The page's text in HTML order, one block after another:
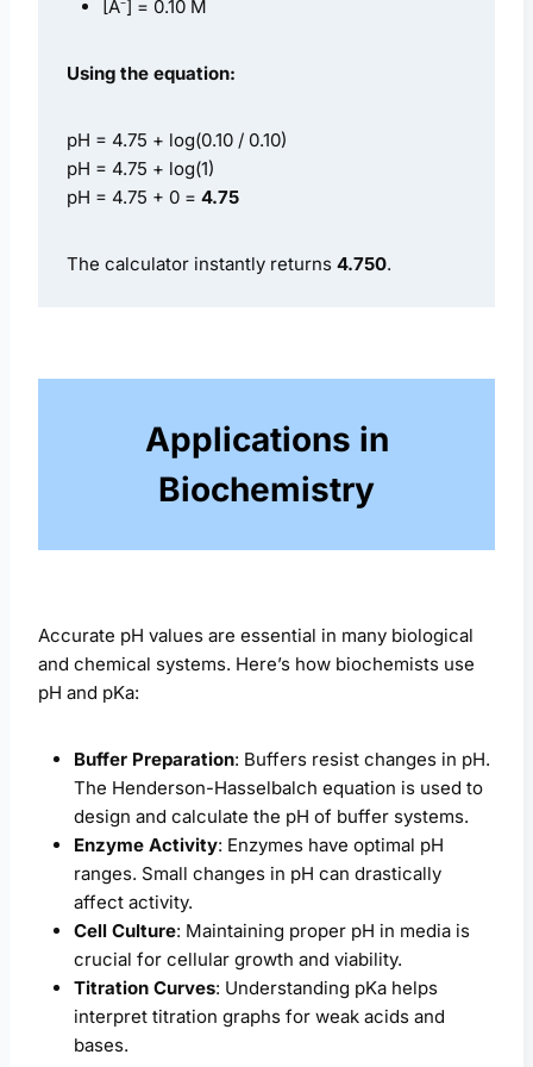
[A⁻] = 0.10 M
Using the equation:
pH = 4.75 + log(0.10 / 0.10)
pH = 4.75 + log(1)
pH = 4.75 + 0 = 4.75
The calculator instantly returns 4.750.
Applications in
Biochemistry
Accurate pH values are essential in many biological
and chemical systems. Here’s how biochemists use
pH and pKa:
Buffer Preparation: Buffers resist changes in pH.
The Henderson-Hasselbalch equation is used to
design and calculate the pH of buffer systems.
Enzyme Activity: Enzymes have optimal pH
ranges. Small changes in pH can drastically
affect activity.
Cell Culture: Maintaining proper pH in media is
crucial for cellular growth and viability.
Titration Curves: Understanding pKa helps
interpret titration graphs for weak acids and
bases.